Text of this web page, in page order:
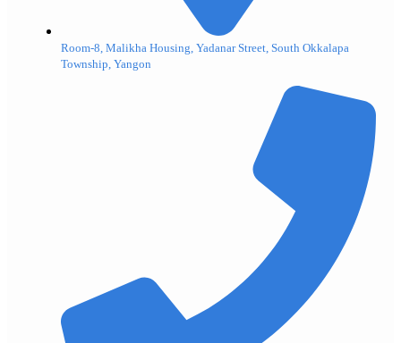
Room-8, Malikha Housing, Yadanar Street, South Okkalapa
Township, Yangon